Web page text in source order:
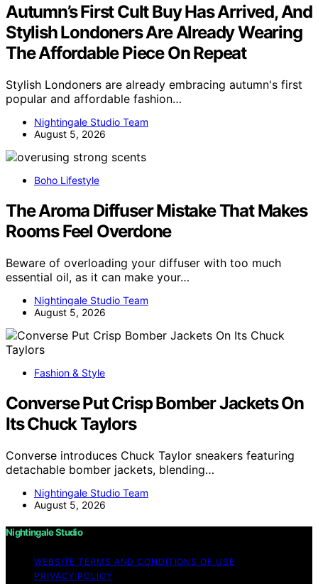
Autumn’s First Cult Buy Has Arrived, And
Stylish Londoners Are Already Wearing
The Affordable Piece On Repeat
Stylish Londoners are already embracing autumn's first
popular and affordable fashion…
Nightingale Studio Team
August 5, 2026
Boho Lifestyle
The Aroma Diffuser Mistake That Makes
Rooms Feel Overdone
Beware of overloading your diffuser with too much
essential oil, as it can make your…
Nightingale Studio Team
August 5, 2026
Fashion & Style
Converse Put Crisp Bomber Jackets On
Its Chuck Taylors
Converse introduces Chuck Taylor sneakers featuring
detachable bomber jackets, blending…
Nightingale Studio Team
August 5, 2026
Nightingale Studio
WEBSITE TERMS AND CONDITIONS OF USE
PRIVACY POLICY